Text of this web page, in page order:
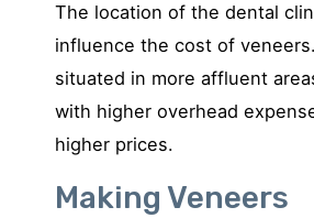
The location of the dental
influence the cost of
situated in more affluent
with higher overhead
higher prices.
Making Veneers